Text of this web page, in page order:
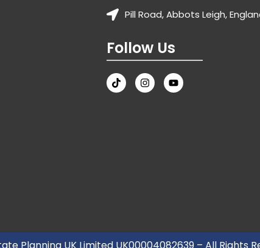
Pill Road, Abbots Leigh,
Follow Us
Planning UK Limited UK00004082639 – All Rights